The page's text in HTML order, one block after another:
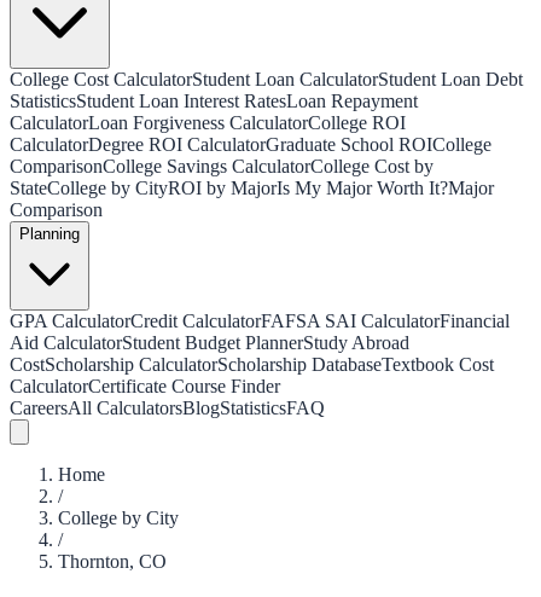
College Cost CalculatorStudent Loan CalculatorStudent Loan Debt
StatisticsStudent Loan Interest RatesLoan Repayment
CalculatorLoan Forgiveness CalculatorCollege ROI
CalculatorDegree ROI CalculatorGraduate School ROICollege
ComparisonCollege Savings CalculatorCollege Cost by
StateCollege by CityROI by MajorIs My Major Worth It?Major
Comparison
Planning
GPA CalculatorCredit CalculatorFAFSA SAI CalculatorFinancial
Aid CalculatorStudent Budget PlannerStudy Abroad
CostScholarship CalculatorScholarship DatabaseTextbook Cost
CalculatorCertificate Course Finder
CareersAll CalculatorsBlogStatisticsFAQ
Home
/
College by City
/
Thornton, CO